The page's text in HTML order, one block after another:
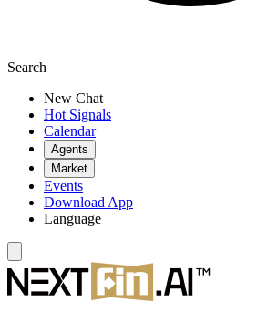
Search
New Chat
Hot Signals
Calendar
Agents
Market
Events
Download App
Language